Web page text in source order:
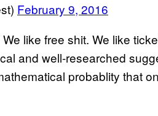
February 9, 2016
like free shit. We like
and well-researched
probablity that